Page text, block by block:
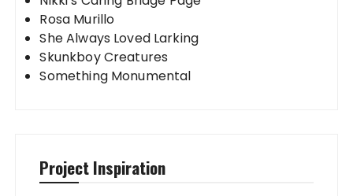
Rosa Murillo
She Always Loved Larking
Skunkboy Creatures
Something Monumental
Project Inspiration